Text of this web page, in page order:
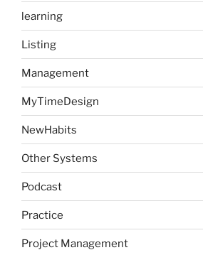
learning
Listing
Management
MyTimeDesign
NewHabits
Other Systems
Podcast
Practice
Project Management